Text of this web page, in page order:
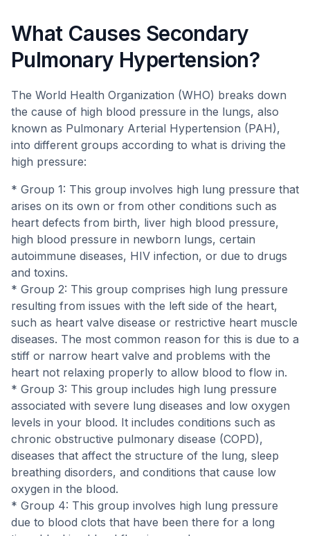
What Causes Secondary
Pulmonary Hypertension?
The World Health Organization (WHO) breaks down
the cause of high blood pressure in the lungs, also
known as Pulmonary Arterial Hypertension (PAH),
into different groups according to what is driving the
high pressure:
* Group 1: This group involves high lung pressure that
arises on its own or from other conditions such as
heart defects from birth, liver high blood pressure,
high blood pressure in newborn lungs, certain
autoimmune diseases, HIV infection, or due to drugs
and toxins.
* Group 2: This group comprises high lung pressure
resulting from issues with the left side of the heart,
such as heart valve disease or restrictive heart muscle
diseases. The most common reason for this is due to a
stiff or narrow heart valve and problems with the
heart not relaxing properly to allow blood to flow in.
* Group 3: This group includes high lung pressure
associated with severe lung diseases and low oxygen
levels in your blood. It includes conditions such as
chronic obstructive pulmonary disease (COPD),
diseases that affect the structure of the lung, sleep
breathing disorders, and conditions that cause low
oxygen in the blood.
* Group 4: This group involves high lung pressure
due to blood clots that have been there for a long